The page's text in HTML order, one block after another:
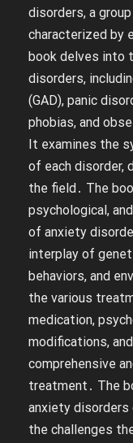
disorders, a
characterized by
book delves into
disorders,
(GAD), panic
phobias, and
It examines the
of each disorder,
the field․ The
psychological,
of anxiety
interplay of
behaviors, and
the various
medication,
modifications,
comprehensive
treatment․ The
anxiety disorders
the challenges